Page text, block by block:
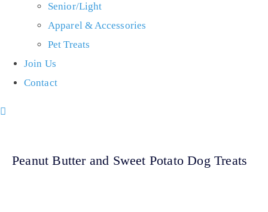
Senior/Light
Apparel & Accessories
Pet Treats
Join Us
Contact
Peanut Butter and Sweet Potato Dog Treats